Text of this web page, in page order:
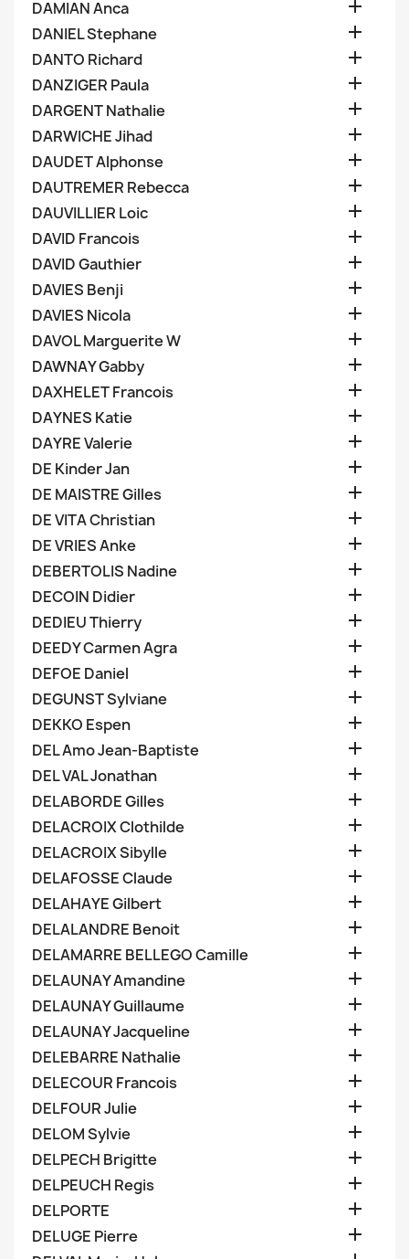
DAMIAN Anca 
DANIEL Stephane 
DANTO Richard 
DANZIGER Paula 
DARGENT Nathalie 
DARWICHE Jihad 
DAUDET Alphonse 
DAUTREMER Rebecca 
DAUVILLIER Loic 
DAVID Francois 
DAVID Gauthier 
DAVIES Benji 
DAVIES Nicola 
DAVOL Marguerite W 
DAWNAY Gabby 
DAXHELET Francois 
DAYNES Katie 
DAYRE Valerie 
DE Kinder Jan 
DE MAISTRE Gilles 
DE VITA Christian 
DE VRIES Anke 
DEBERTOLIS Nadine 
DECOIN Didier 
DEDIEU Thierry 
DEEDY Carmen Agra 
DEFOE Daniel 
DEGUNST Sylviane 
DEKKO Espen 
DEL Amo Jean-Baptiste 
DEL VAL Jonathan 
DELABORDE Gilles 
DELACROIX Clothilde 
DELACROIX Sibylle 
DELAFOSSE Claude 
DELAHAYE Gilbert 
DELALANDRE Benoit 
DELAMARRE BELLEGO Camille 
DELAUNAY Amandine 
DELAUNAY Guillaume 
DELAUNAY Jacqueline 
DELEBARRE Nathalie 
DELECOUR Francois 
DELFOUR Julie 
DELOM Sylvie 
DELPECH Brigitte 
DELPEUCH Regis 
DELPORTE 
DELUGE Pierre 